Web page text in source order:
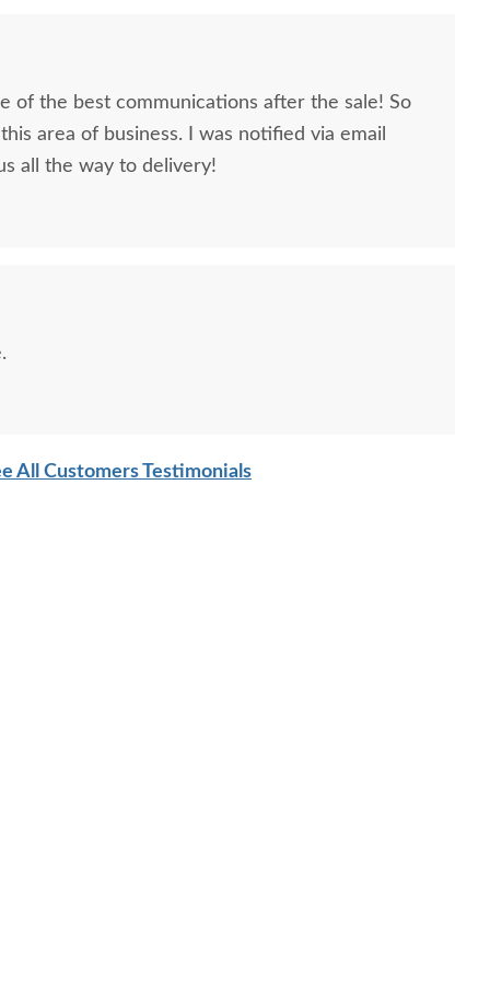
of the best communications after the sale! So
area of business. I was notified via email
all the way to delivery!
All Customers Testimonials